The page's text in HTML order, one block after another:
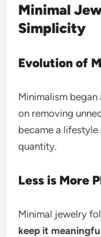
Minimal
Simplicity
Evolution of
Minimalism
on removing
became a
quantity.
Less is More
Minimal jewelry
keep it